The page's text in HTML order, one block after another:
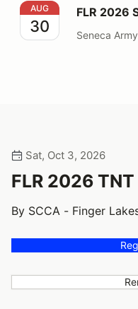
FLR 2026 Solo Event
AUG
30
FLR 2026
Seneca
Sat, Oct 3, 2026
FLR 2026
By SCCA - Finger